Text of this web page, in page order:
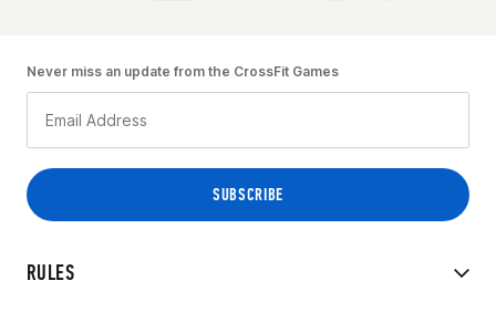
RULES
Never miss an update from the CrossFit Games